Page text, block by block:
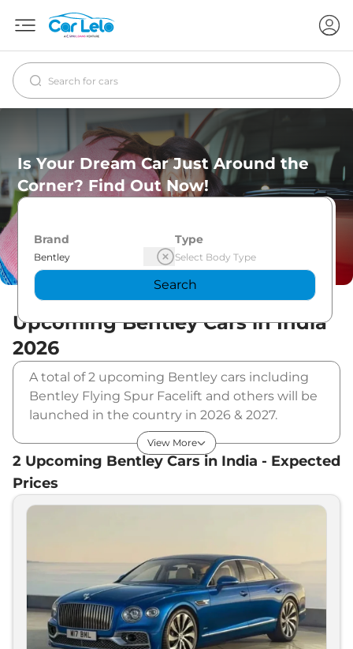
Is Your Dream Car Just Around the
Corner? Find Out Now!
Brand Type
Search
Upcoming Bentley Cars in India
2026
A total of 2 upcoming Bentley cars including
Bentley Flying Spur Facelift and others will be
launched in the country in 2026 & 2027.
Bentley will launch multiple cars in different
segments and in multiple price range. Also,
checkout the list of newly launched cars in our
market.
Upcoming Models Expected Price
Bentley Flying Spur Facelift ₹3.25 Cr*
View More
2 Upcoming Bentley Cars in India - Expected
Prices